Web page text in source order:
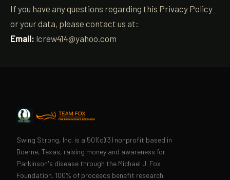
If you have any questions regarding this Privacy Policy
or your data, please contact us at:
Email: lcrew414@yahoo.com
Swing Strong, Inc. is a 501(c)(3) nonprofit based in
Boerne, Texas, raising money and awareness for
Parkinson's disease through the Michael J. Fox
Foundation. 100% of proceeds benefit research.